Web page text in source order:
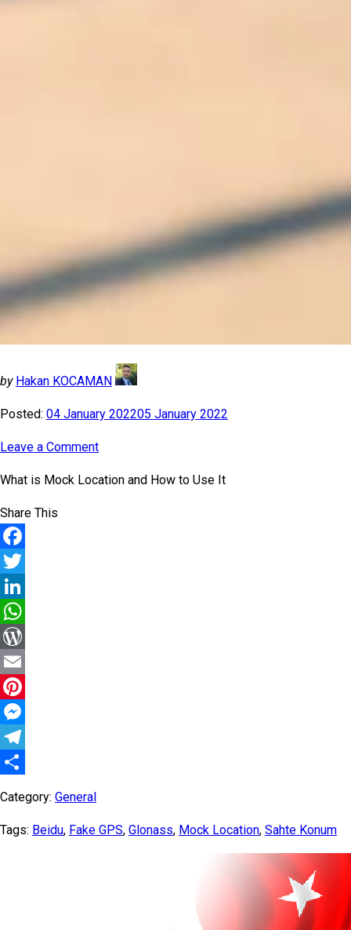
by Hakan KOCAMAN
Posted: 04 January 202205 January 2022
Leave a Comment
What is Mock Location and How to Use It
Share This
Facebook
Twitter
LinkedIn
WhatsApp
WordPress
Email
Pinterest
Messenger
Telegram
Category: General
Tags: Beidu, Fake GPS, Glonass, Mock Location, Sahte Konum